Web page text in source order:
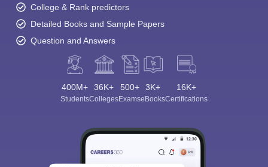
College & Rank predictors
Detailed Books and Sample Papers
Question and Answers
400M+
Students
36K+
Colleges
500+
Exams
3K+
eBooks
16K+
Certifications